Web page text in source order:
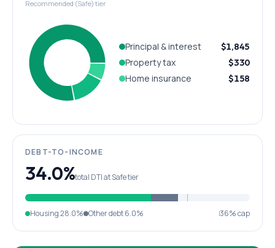
Recommended (Safe) tier
Principal & interest $1,845
Property tax $330
Home insurance $158
DEBT-TO-INCOME
34.0%total DTI at Safe tier
Housing28.0% Other debt6.0% 36% cap